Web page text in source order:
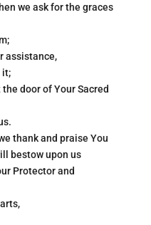
we ask for the graces
assistance,
it;
door of Your Sacred
thank and praise You
bestow upon us
Protector and